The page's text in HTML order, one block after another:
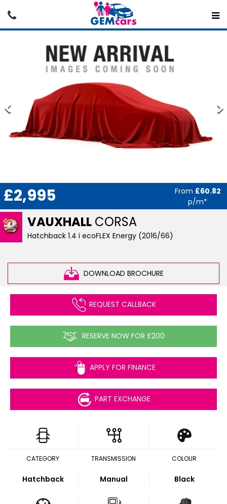
VAUXHALL CORSA
Hatchback 1.4 i ecoFLEX Energy (2016/66)
DOWNLOAD BROCHURE
£2,995 From £60.82
p/m*
REQUEST CALLBACK
RESERVE NOW FOR £200
APPLY FOR FINANCE
PART EXCHANGE
CATEGORY
Hatchback
TRANSMISSION
Manual
COLOUR
Black